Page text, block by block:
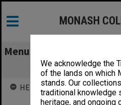
We acknowledge the
of the lands on which
stands. Our
traditional knowledge
heritage, and ongoing
MONASH
Menu
Interpreting an
HELD BY